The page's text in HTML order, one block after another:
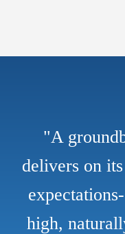
"A
delivers on
high,